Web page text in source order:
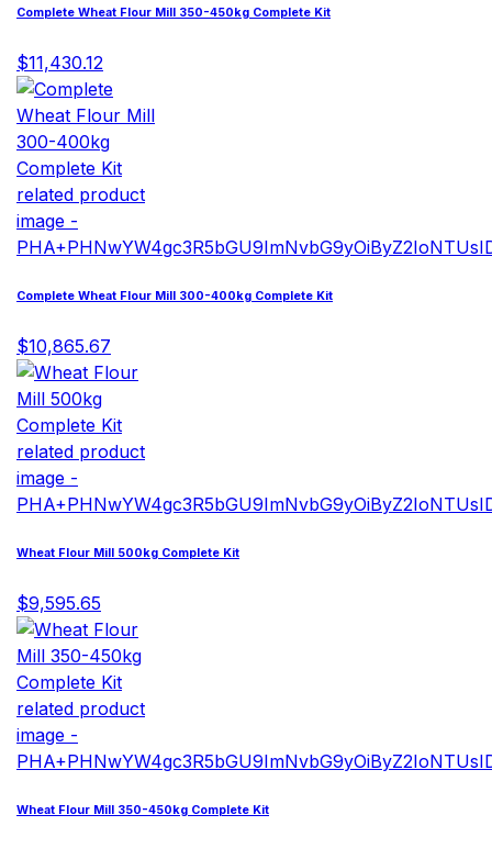
Complete Wheat Flour Mill 350-450kg Complete Kit
$11,430.12
Complete Wheat Flour Mill 300-400kg Complete Kit
$10,865.67
Wheat Flour Mill 500kg Complete Kit
$9,595.65
Wheat Flour Mill 350-450kg Complete Kit